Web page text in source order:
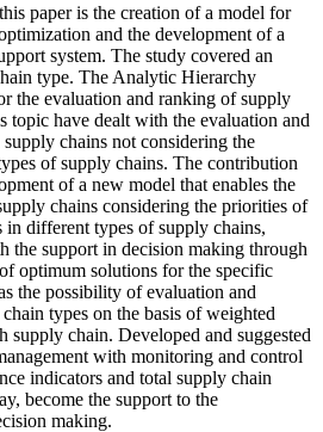
paper is the creation of a model for
and the development of a
system. The study covered an
type. The Analytic Hierarchy
the evaluation and ranking of supply
topic have dealt with the evaluation and
chains not considering the
of supply chains. The contribution
of a new model that enables the
chains considering the priorities of
different types of supply chains,
the support in decision making through
optimum solutions for the specific
the possibility of evaluation and
types on the basis of weighted
supply chain. Developed and suggested
with monitoring and control
indicators and total supply chain
become the support to the
making.